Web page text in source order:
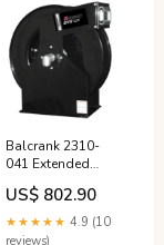
Balcrank 2310-
041 Extended
Volume Extra,
Medium Pressure
75' x 3/4" Hose
Reel, Oil, 1525psi
US$ 802.90
★★★★★ 4.9 (10
reviews)